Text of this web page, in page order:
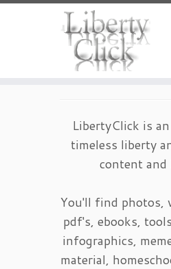
LibertyClick is
timeless liberty
content and
You'll find photos,
pdf's, ebooks,
infographics,
material,